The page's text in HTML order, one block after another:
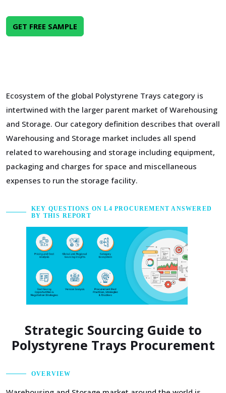
GET FREE SAMPLE
Ecosystem of the global Polystyrene Trays category is
intertwined with the larger parent market of Warehousing
and Storage. Our category definition describes that overall
Warehousing and Storage market includes all spend
related to warehousing and storage including equipment,
packaging and charges for space and miscellaneous
expenses to run the storage facility.
KEY QUESTIONS ON L4 PROCUREMENT ANSWERED
BY THIS REPORT
Strategic Sourcing Guide to
Polystyrene Trays Procurement
OVERVIEW